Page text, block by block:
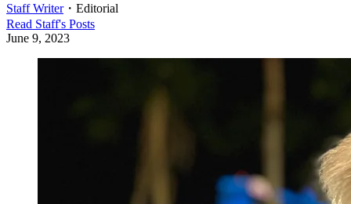
Staff Writer・ Editorial
Read Staff's Posts
June 9, 2023